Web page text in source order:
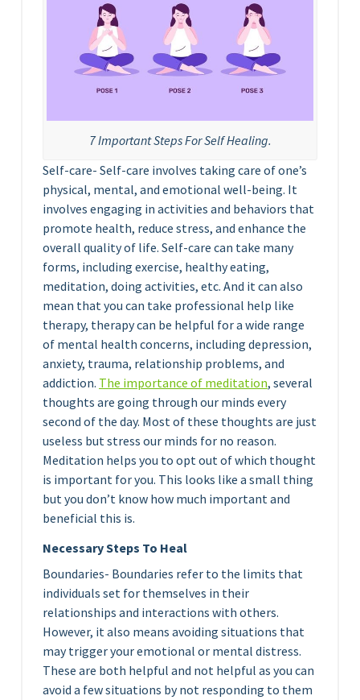
7 Important Steps For Self Healing.
Self-care- Self-care involves taking care of one’s
physical, mental, and emotional well-being. It
involves engaging in activities and behaviors that
promote health, reduce stress, and enhance the
overall quality of life. Self-care can take many
forms, including exercise, healthy eating,
meditation, doing activities, etc. And it can also
mean that you can take professional help like
therapy, therapy can be helpful for a wide range
of mental health concerns, including depression,
anxiety, trauma, relationship problems, and
addiction. The importance of meditation, several
thoughts are going through our minds every
second of the day. Most of these thoughts are just
useless but stress our minds for no reason.
Meditation helps you to opt out of which thought
is important for you. This looks like a small thing
but you don’t know how much important and
beneficial this is.
Necessary Steps To Heal
Boundaries- Boundaries refer to the limits that
individuals set for themselves in their
relationships and interactions with others.
However, it also means avoiding situations that
may trigger your emotional or mental distress.
These are both helpful and not helpful as you can
avoid a few situations by not responding to them